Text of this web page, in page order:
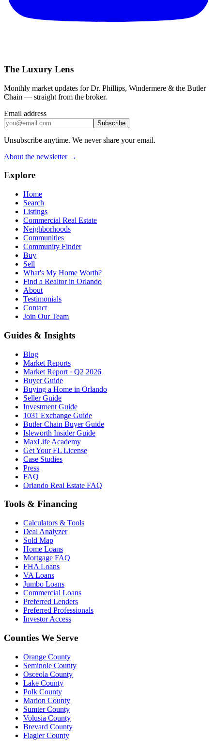
The Luxury Lens
Monthly market updates for Dr. Phillips, Windermere & the Butler
Chain — straight from the broker.
Email address
Subscribe
Unsubscribe anytime. We never share your email.
About the newsletter →
Explore
Home
Search
Listings
Commercial Real Estate
Neighborhoods
Communities
Community Finder
Buy
Sell
What's My Home Worth?
Find a Realtor in Orlando
About
Testimonials
Contact
Join Our Team
Guides & Insights
Blog
Market Reports
Market Report · Q2 2026
Buyer Guide
Buying a Home in Orlando
Seller Guide
Investment Guide
1031 Exchange Guide
Butler Chain Buyer Guide
Isleworth Insider Guide
MaxLife Academy
Get Your FL License
Case Studies
Press
FAQ
Orlando Real Estate FAQ
Tools & Financing
Calculators & Tools
Deal Analyzer
Sold Map
Home Loans
Mortgage FAQ
FHA Loans
VA Loans
Jumbo Loans
Commercial Loans
Preferred Lenders
Preferred Professionals
Investor Access
Counties We Serve
Orange County
Seminole County
Osceola County
Lake County
Polk County
Marion County
Sumter County
Volusia County
Brevard County
Flagler County